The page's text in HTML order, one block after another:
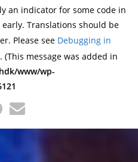
an indicator for some code in
Translations should be
Please see Debugging in
message was added in
www/wp-